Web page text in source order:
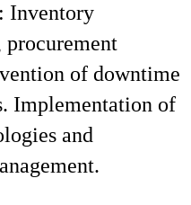
Inventory
procurement
of downtime
Implementation of
and